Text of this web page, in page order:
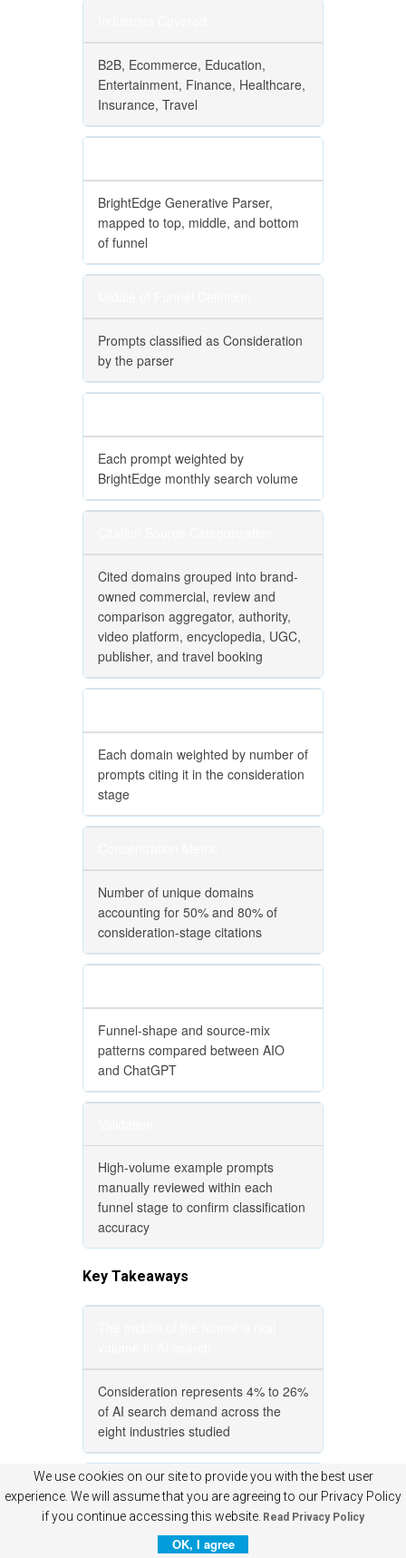
We use cookies on our site to provide you with the best user
experience. We will assume that you are agreeing to our Privacy Policy
if you continue accessing this website. Read Privacy Policy
OK, I agree
B2B, Ecommerce, Education,
Entertainment, Finance, Healthcare,
Insurance, Travel
BrightEdge Generative Parser,
mapped to top, middle, and bottom
of funnel
Prompts classified as Consideration
by the parser
Each prompt weighted by
BrightEdge monthly search volume
Cited domains grouped into brand-
owned commercial, review and
comparison aggregator, authority,
video platform, encyclopedia, UGC,
publisher, and travel booking
Each domain weighted by number of
prompts citing it in the consideration
stage
Number of unique domains
accounting for 50% and 80% of
consideration-stage citations
Funnel-shape and source-mix
patterns compared between AIO
and ChatGPT
High-volume example prompts
manually reviewed within each
funnel stage to confirm classification
accuracy
Key Takeaways
Consideration represents 4% to 26%
of AI search demand across the
eight industries studied
Industry shape varies dramatically
Travel and Ecommerce show the
largest middles; Healthcare and